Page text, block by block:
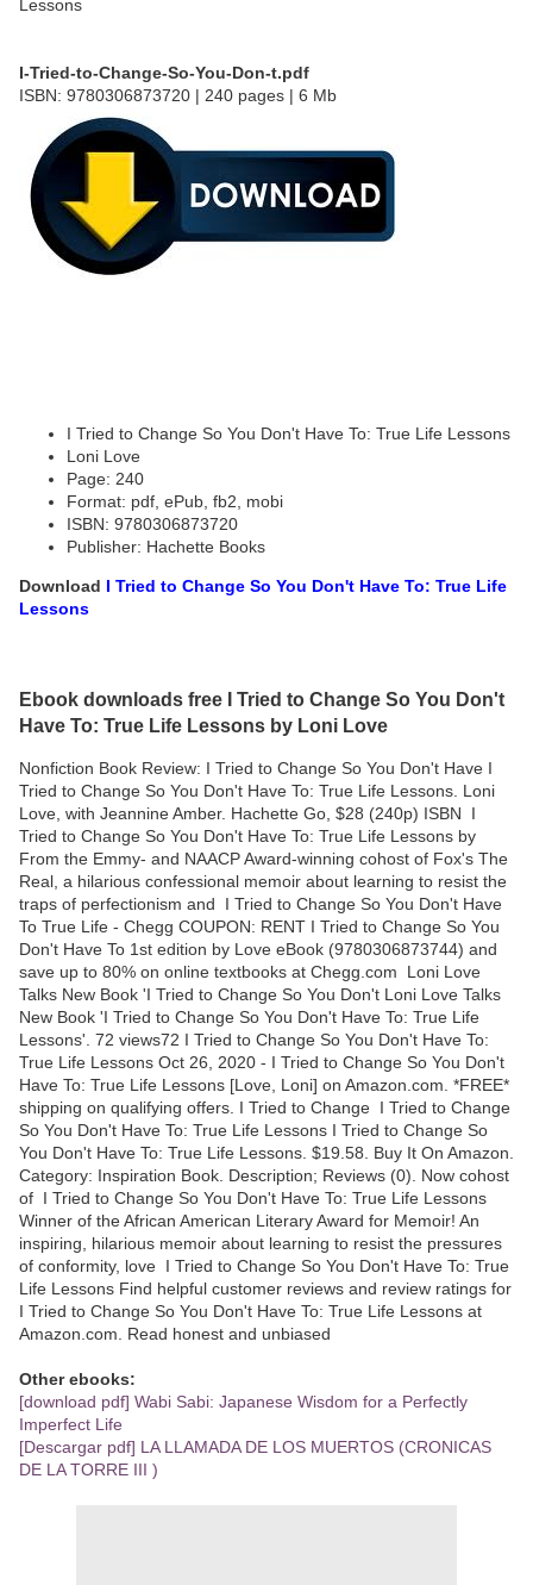
I-Tried-to-Change-So-You-Don-t.pdf
ISBN: 9780306873720 | 240 pages | 6 Mb
I Tried to Change So You Don't Have To: True Life Lessons
Loni Love
Page: 240
Format: pdf, ePub, fb2, mobi
ISBN: 9780306873720
Publisher: Hachette Books
Download I Tried to Change So You Don't Have To: True Life
Lessons
Ebook downloads free I Tried to Change So You Don't
Have To: True Life Lessons by Loni Love
Nonfiction Book Review: I Tried to Change So You Don't Have I
Tried to Change So You Don't Have To: True Life Lessons. Loni
Love, with Jeannine Amber. Hachette Go, $28 (240p) ISBN I
Tried to Change So You Don't Have To: True Life Lessons by
From the Emmy- and NAACP Award-winning cohost of Fox's The
Real, a hilarious confessional memoir about learning to resist the
traps of perfectionism and I Tried to Change So You Don't Have
To True Life - Chegg COUPON: RENT I Tried to Change So You
Don't Have To 1st edition by Love eBook (9780306873744) and
save up to 80% on online textbooks at Chegg.com Loni Love
Talks New Book 'I Tried to Change So You Don't Loni Love Talks
New Book 'I Tried to Change So You Don't Have To: True Life
Lessons'. 72 views72 I Tried to Change So You Don't Have To:
True Life Lessons Oct 26, 2020 - I Tried to Change So You Don't
Have To: True Life Lessons [Love, Loni] on Amazon.com. *FREE*
shipping on qualifying offers. I Tried to Change I Tried to Change
So You Don't Have To: True Life Lessons I Tried to Change So
You Don't Have To: True Life Lessons. $19.58. Buy It On Amazon.
Category: Inspiration Book. Description; Reviews (0). Now cohost
of I Tried to Change So You Don't Have To: True Life Lessons
Winner of the African American Literary Award for Memoir! An
inspiring, hilarious memoir about learning to resist the pressures
of conformity, love I Tried to Change So You Don't Have To: True
Life Lessons Find helpful customer reviews and review ratings for
I Tried to Change So You Don't Have To: True Life Lessons at
Amazon.com. Read honest and unbiased
Other ebooks:
[download pdf] Wabi Sabi: Japanese Wisdom for a Perfectly
Imperfect Life
[Descargar pdf] LA LLAMADA DE LOS MUERTOS (CRONICAS
DE LA TORRE III )